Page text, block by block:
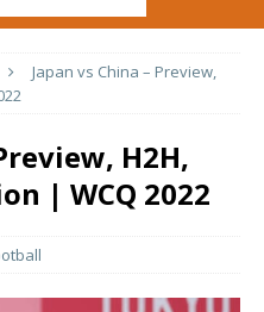
Japan vs China – Preview,
H2H,
| WCQ 2022